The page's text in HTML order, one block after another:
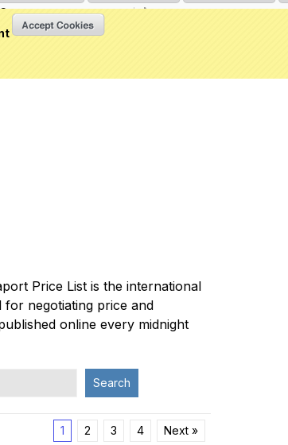
Create an account
Price List is the international
for negotiating price and
online every midnight
Search
1 2 3 4 Next »